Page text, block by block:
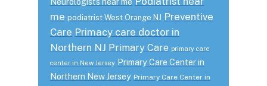
me podiatrist West Orange NJ Preventive
Care Primacy care doctor in
Northern NJ Primary Care primary care
center in New Jersey Primary Care Center in
Northern New Jersey Primary Care Center in